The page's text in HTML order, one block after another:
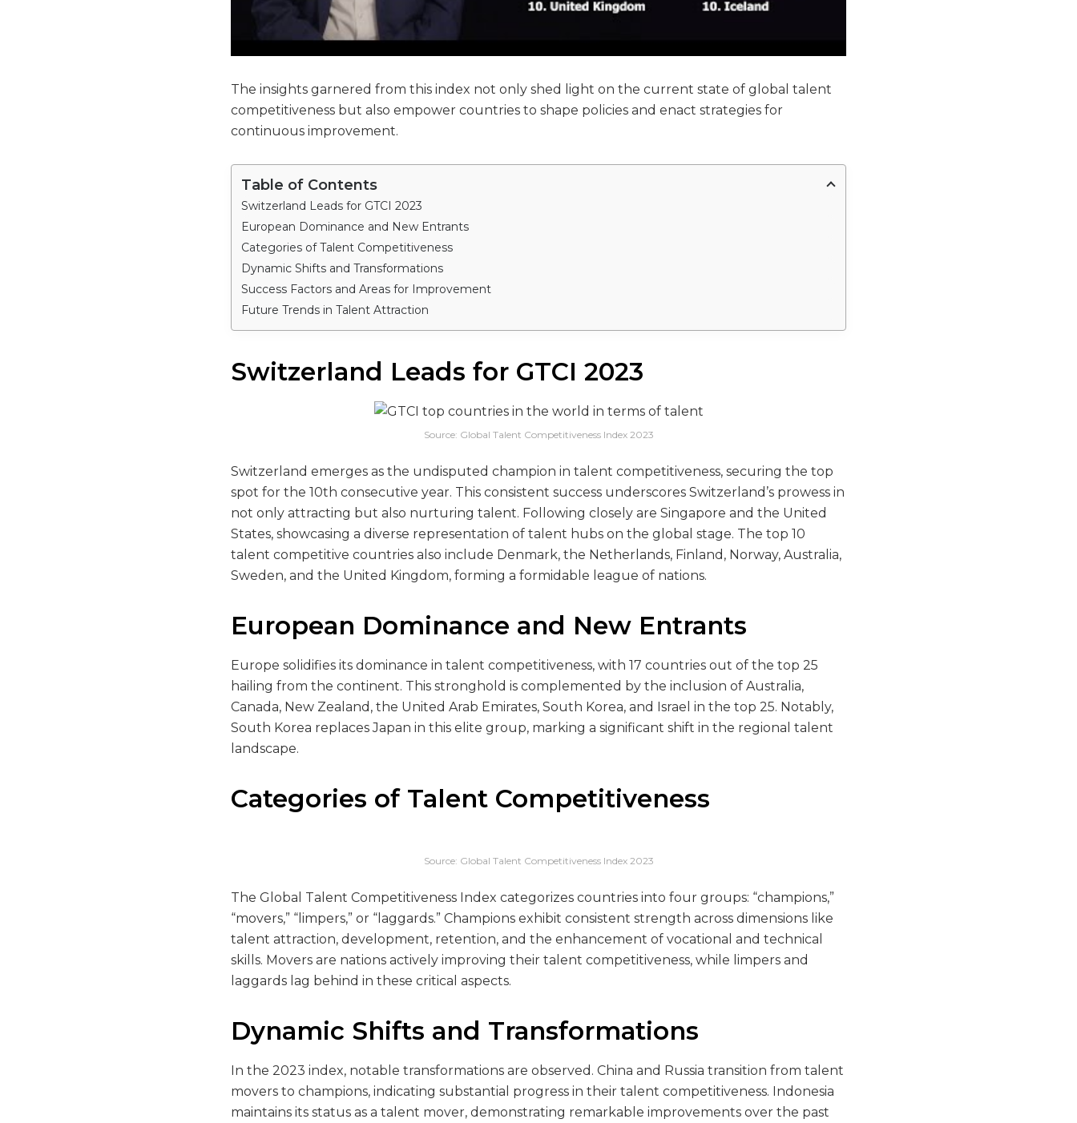
The insights garnered from this index not only shed light on the current state of global talent
competitiveness but also empower countries to shape policies and enact strategies for
continuous improvement.
Table of Contents
Switzerland Leads for GTCI 2023
European Dominance and New Entrants
Categories of Talent Competitiveness
Dynamic Shifts and Transformations
Success Factors and Areas for Improvement
Future Trends in Talent Attraction
Switzerland Leads for GTCI 2023
Source: Global Talent Competitiveness Index 2023
Switzerland emerges as the undisputed champion in talent competitiveness, securing the top
spot for the 10th consecutive year. This consistent success underscores Switzerland’s prowess in
not only attracting but also nurturing talent. Following closely are Singapore and the United
States, showcasing a diverse representation of talent hubs on the global stage. The top 10
talent competitive countries also include Denmark, the Netherlands, Finland, Norway, Australia,
Sweden, and the United Kingdom, forming a formidable league of nations.
European Dominance and New Entrants
Europe solidifies its dominance in talent competitiveness, with 17 countries out of the top 25
hailing from the continent. This stronghold is complemented by the inclusion of Australia,
Canada, New Zealand, the United Arab Emirates, South Korea, and Israel in the top 25. Notably,
South Korea replaces Japan in this elite group, marking a significant shift in the regional talent
landscape.
Categories of Talent Competitiveness
Source: Global Talent Competitiveness Index 2023
The Global Talent Competitiveness Index categorizes countries into four groups: “champions,”
“movers,” “limpers,” or “laggards.” Champions exhibit consistent strength across dimensions like
talent attraction, development, retention, and the enhancement of vocational and technical
skills. Movers are nations actively improving their talent competitiveness, while limpers and
laggards lag behind in these critical aspects.
Dynamic Shifts and Transformations
In the 2023 index, notable transformations are observed. China and Russia transition from talent
movers to champions, indicating substantial progress in their talent competitiveness. Indonesia
maintains its status as a talent mover, demonstrating remarkable improvements over the past